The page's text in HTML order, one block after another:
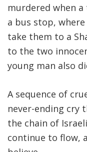
murdered when
a bus stop,
take them to a
to the two
young man also
A sequence of
never-ending cry
the chain of
continue to flow,